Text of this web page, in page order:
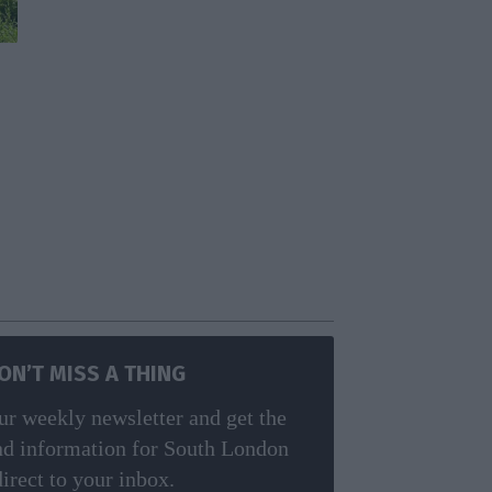
MISS A THING
weekly newsletter and get the
information for South London
to your inbox.